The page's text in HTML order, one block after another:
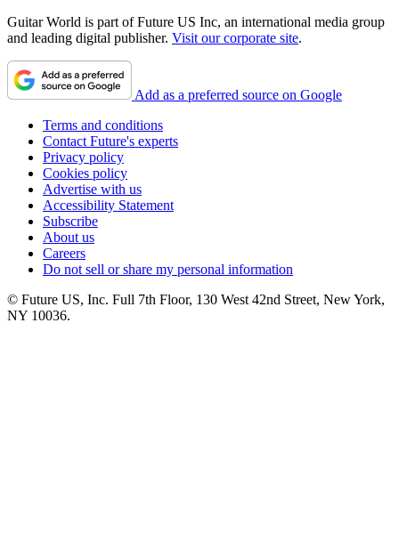
Guitar World is part of Future US Inc, an international media group
and leading digital publisher. Visit our corporate site.
Add as a preferred source on Google
Terms and conditions
Contact Future's experts
Privacy policy
Cookies policy
Advertise with us
Accessibility Statement
Subscribe
About us
Careers
Do not sell or share my personal information
© Future US, Inc. Full 7th Floor, 130 West 42nd Street, New York,
NY 10036.